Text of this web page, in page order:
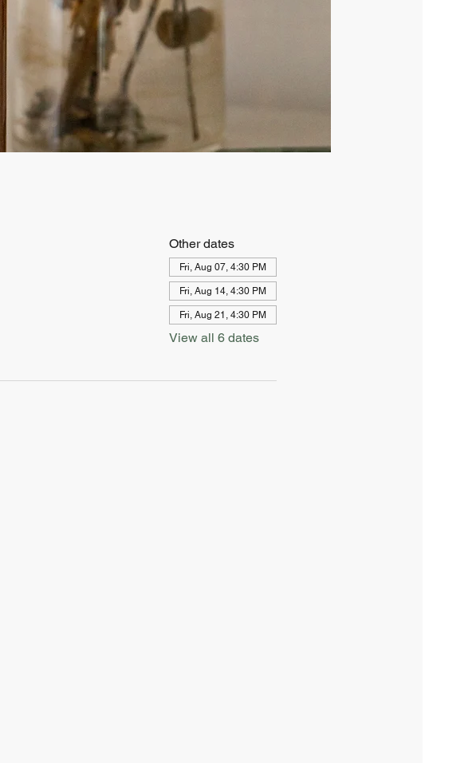
Other dates
Fri, Aug 07, 4:30 PM
Fri, Aug 14, 4:30 PM
Fri, Aug 21, 4:30 PM
View all 6 dates